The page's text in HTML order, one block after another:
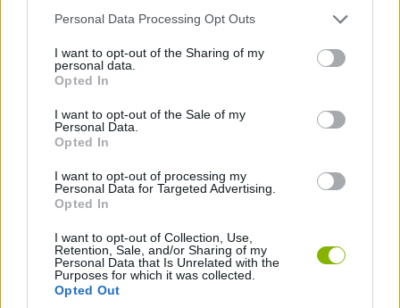
Personal Data Processing Opt Outs
I want to opt-out of the Sharing of my
personal data.
Opted In
I want to opt-out of the Sale of my
Personal Data.
Opted In
I want to opt-out of processing my
Personal Data for Targeted Advertising.
Opted In
I want to opt-out of Collection, Use,
Retention, Sale, and/or Sharing of my
Personal Data that Is Unrelated with the
Purposes for which it was collected.
Opted Out
GAME COLLECTIONS
ATTACK GAMES
AVOID GAMES
JUMP GAMES
MOBILE GAMES